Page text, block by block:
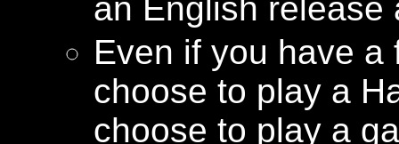
an English release
Even if you have a
choose to play a
choose to play a